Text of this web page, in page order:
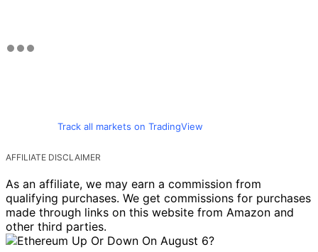
Track all markets on TradingView
AFFILIATE DISCLAIMER
As an affiliate, we may earn a commission from
qualifying purchases. We get commissions for purchases
made through links on this website from Amazon and
other third parties.